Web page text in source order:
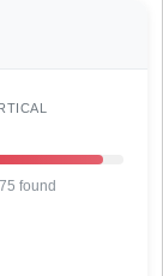
found